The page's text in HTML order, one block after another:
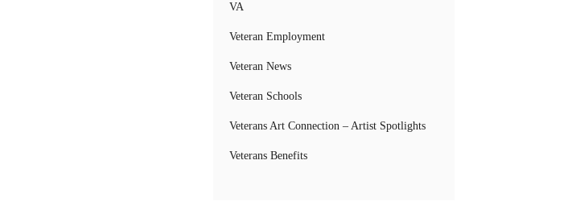
VA
Veteran Employment
Veteran News
Veteran Schools
Veterans Art Connection – Artist Spotlights
Veterans Benefits